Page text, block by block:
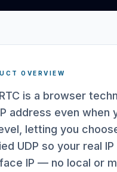
OVERVIEW
is a browser
address even when
letting you
UDP so your real
IP — no local or